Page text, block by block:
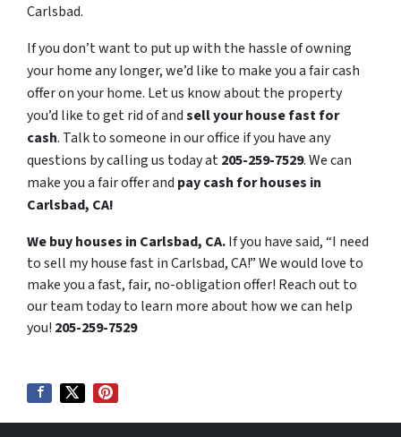
Carlsbad.
If you don’t want to put up with the hassle of owning
your home any longer, we’d like to make you a fair cash
offer on your home. Let us know about the property
you’d like to get rid of andsell your house fast for
cash. Talk to someone in our office if you have any
questions by calling us today at205-259-7529. We can
make you a fair offer and pay cash for houses in
Carlsbad, CA!
We buy houses in Carlsbad, CA.If you have said, “I need
to sell my house fast in Carlsbad, CA!” We would love to
make you a fast, fair, no-obligation offer! Reach out to
our team today to learn more about how we can help
you! 205-259-7529